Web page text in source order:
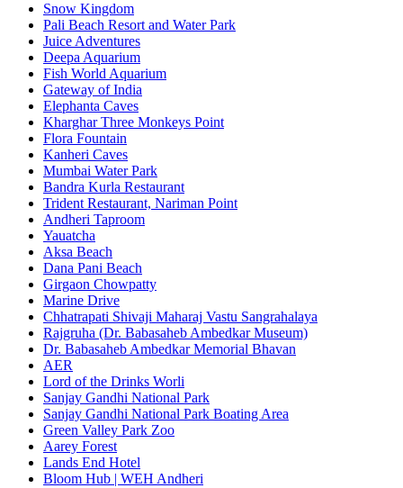
Snow Kingdom
Pali Beach Resort and Water Park
Juice Adventures
Deepa Aquarium
Fish World Aquarium
Gateway of India
Elephanta Caves
Kharghar Three Monkeys Point
Flora Fountain
Kanheri Caves
Mumbai Water Park
Bandra Kurla Restaurant
Trident Restaurant, Nariman Point
Andheri Taproom
Yauatcha
Aksa Beach
Dana Pani Beach
Girgaon Chowpatty
Marine Drive
Chhatrapati Shivaji Maharaj Vastu Sangrahalaya
Rajgruha (Dr. Babasaheb Ambedkar Museum)
Dr. Babasaheb Ambedkar Memorial Bhavan
AER
Lord of the Drinks Worli
Sanjay Gandhi National Park
Sanjay Gandhi National Park Boating Area
Green Valley Park Zoo
Aarey Forest
Lands End Hotel
Bloom Hub | WEH Andheri